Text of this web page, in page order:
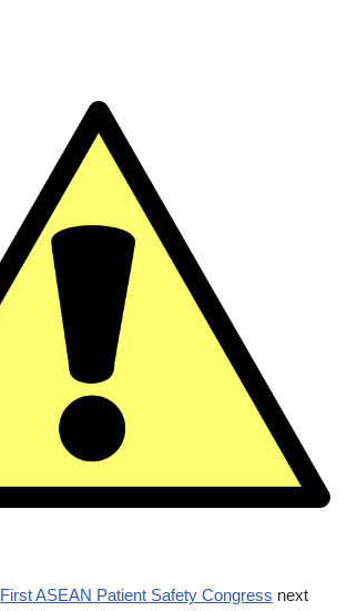
First ASEAN Patient Safety Congress next